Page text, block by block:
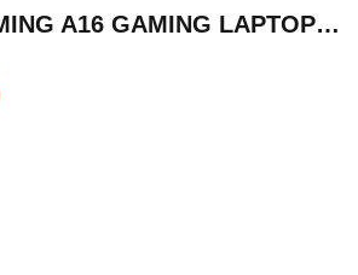
ASUS TUF GAMING A16 GAMING LAPTOP 16″ | RYZEN 7 260 | 16GB DDR5 | RTX 5050 | 1TB SSD | WINDOWS 11 HOME | FA608UHI-71610G0W